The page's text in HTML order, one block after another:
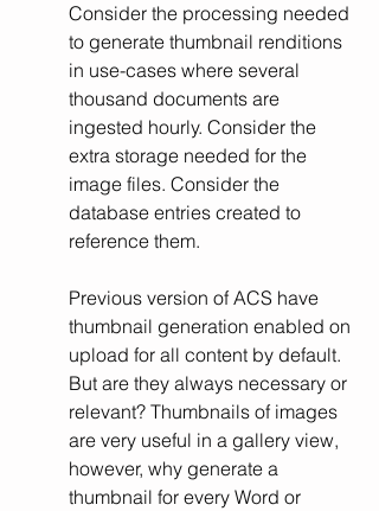
Consider the processing needed
to generate thumbnail renditions
in use-cases where several
thousand documents are
ingested hourly. Consider the
extra storage needed for the
image files. Consider the
database entries created to
reference them.
Previous version of ACS have
thumbnail generation enabled on
upload for all content by default.
But are they always necessary or
relevant? Thumbnails of images
are very useful in a gallery view,
however, why generate a
thumbnail for every Word or